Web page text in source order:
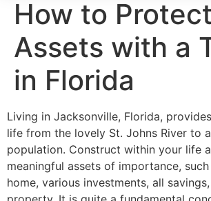
How to
Assets with a
in Florida
Living in Jacksonville, Florida,
life from the lovely St. Johns River to
population. Construct within your life
meaningful assets of importance,
home, various investments, all